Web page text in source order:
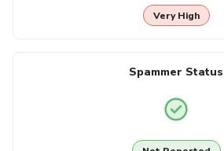
Very High
Spammer Status